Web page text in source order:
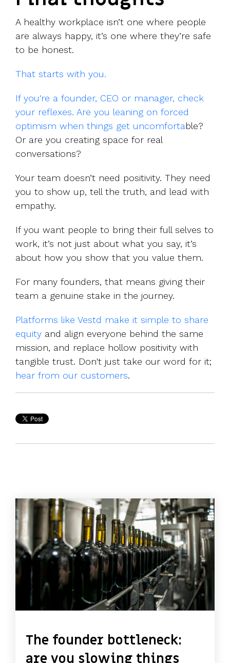
A healthy workplace isn’t one where people
are always happy, it’s one where they’re safe
to be honest.
That starts with you.
If you're a founder, CEO or manager, check
your reflexes. Are you leaning on forced
optimism when things get uncomfortable?
Or are you creating space for real
conversations?
Your team doesn’t need positivity. They need
you to show up, tell the truth, and lead with
empathy.
If you want people to bring their full selves to
work, it’s not just about what you say, it’s
about how you show that you value them.
For many founders, that means giving their
team a genuine stake in the journey.
Platforms like Vestd make it simple to share
equity and align everyone behind the same
mission, and replace hollow positivity with
tangible trust. Don't just take our word for it;
hear from our customers.
The founder bottleneck:
are you slowing things